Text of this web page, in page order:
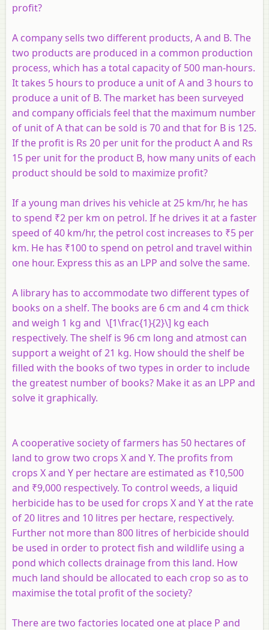
profit?
A company sells two different products, Aand B. The
two products are produced in a common production
process, which has a total capacity of 500 man-hours.
It takes 5 hours to produce a unit ofAand 3 hours to
produce a unit of B. The market has been surveyed
and company officials feel that the maximum number
of unit ofAthat can be sold is 70 and that for B is 125.
If the profit is Rs 20 per unit for the productAand Rs
15 per unit for the product B, how many units of each
product should be sold to maximize profit?
If a young man drives his vehicle at 25 km/hr, he has
to spend ₹2 per km on petrol. If he drives it at a faster
speed of 40 km/hr, the petrol cost increases to ₹5 per
km. He has ₹100 to spend on petrol and travel within
one hour. Express this as an LPP and solve the same.
A library has to accommodate two different types of
books on a shelf. The books are 6 cm and 4 cm thick
and weigh 1 kg and \[1\frac{1}{2}\] kg each
respectively. The shelf is 96 cm long and atmost can
support a weight of 21 kg. How should the shelf be
filled with the books of two types in order to include
the greatest number of books? Make it as an LPP and
solve it graphically.
A cooperative society of farmers has 50 hectares of
land to grow two crops X and Y. The profits from
crops X and Y per hectare are estimated as ₹10,500
and ₹9,000 respectively. To control weeds, a liquid
herbicide has to be used for crops X and Y at the rate
of 20 litres and 10 litres per hectare, respectively.
Further not more than 800 litres of herbicide should
be used in order to protect fish and wildlife using a
pond which collects drainage from this land. How
much land should be allocated to each crop so as to
maximise the total profit of the society?
There are two factories located one at place P and